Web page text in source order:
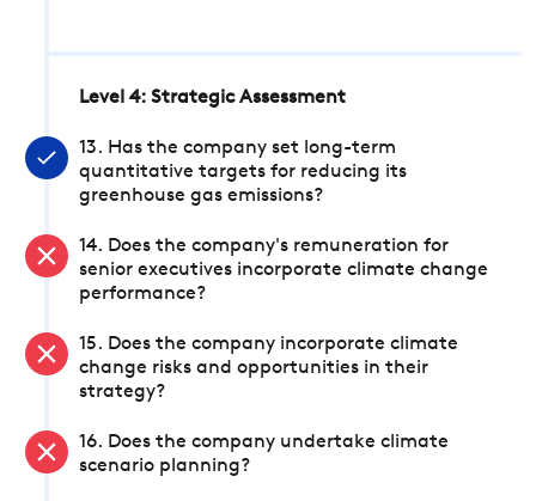
Level 4: Strategic Assessment
13. Has the company set long-term
quantitative targets for reducing its
greenhouse gas emissions?
14. Does the company's remuneration for
senior executives incorporate climate change
performance?
15. Does the company incorporate climate
change risks and opportunities in their
strategy?
16. Does the company undertake climate
scenario planning?